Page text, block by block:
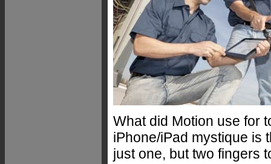
What did Motion use for
iPhone/iPad mystique is
just one, but two fingers